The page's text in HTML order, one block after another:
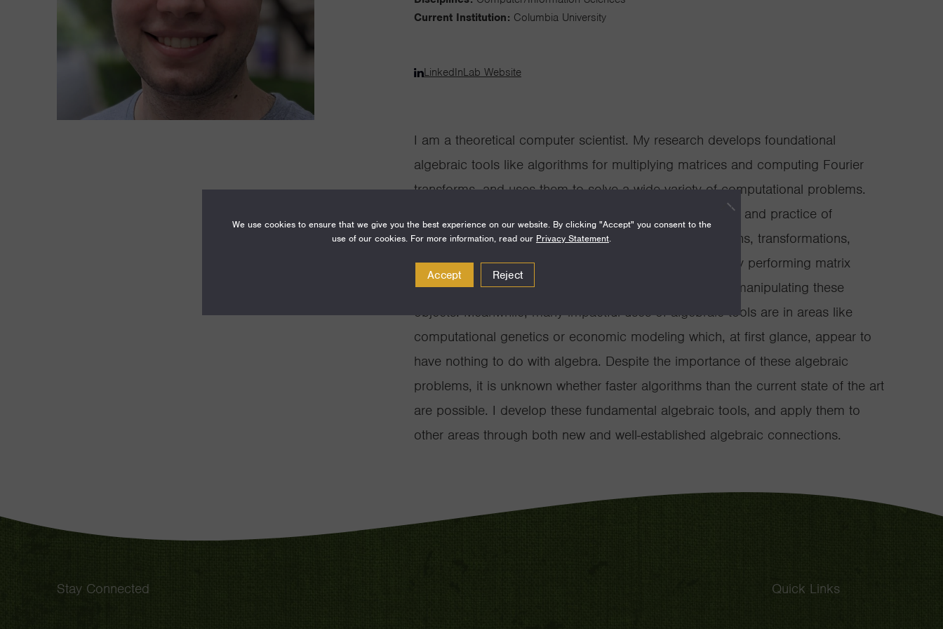
Current Institution: Columbia University
LinkedInLab Website
I am a theoretical computer scientist. My research develops foundational
algebraic tools like algorithms for multiplying matrices and computing Fourier
transforms, and uses them to solve a wide variety of computational problems.
Algebraic objects appear naturally throughout the theory and practice of
computation. Matrices, for example, can represent graphs, transformations,
physical systems, and many other forms of data. Quickly performing matrix
operations is often key to efficiently understanding and manipulating these
objects. Meanwhile, many impactful uses of algebraic tools are in areas like
computational genetics or economic modeling which, at first glance, appear to
have nothing to do with algebra. Despite the importance of these algebraic
problems, it is unknown whether faster algorithms than the current state of the art
are possible. I develop these fundamental algebraic tools, and apply them to
other areas through both new and well-established algebraic connections.
Stay Connected Quick Links
We use cookies to ensure that we give you the best experience on our website. By clicking "Accept" you consent to the
use of our cookies. For more information, read our Privacy Statement.
Accept Reject